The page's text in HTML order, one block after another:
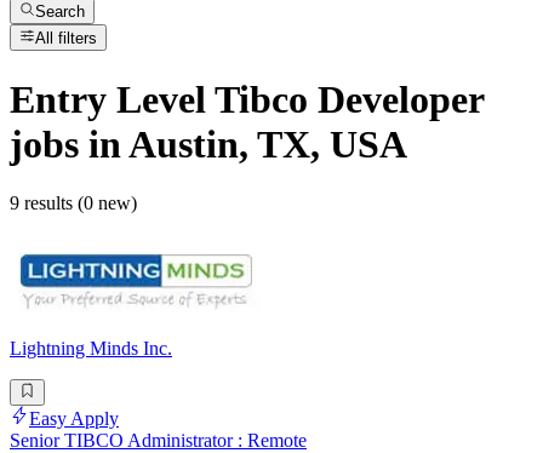
Search
All filters
Entry Level Tibco Developer
jobs in Austin, TX, USA
9 results (0 new)
Lightning Minds Inc.
Easy Apply
Senior TIBCO Administrator : Remote